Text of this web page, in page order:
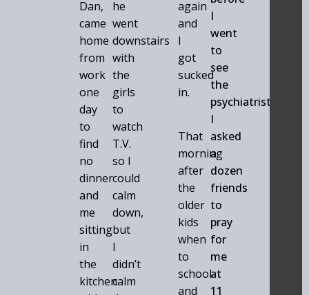
Dan,
came
home
from
work
one
day
to
find
no
dinner
and
me
sitting
in
the
kitchen
he
went
downstairs
with
the
girls
to
watch
T.V.
so I
could
calm
down,
but
I
didn’t
calm
again
and
I
got
sucked
in.
That
morning
after
the
older
kids
when
to
school
and
I
went
to
see
the
psychiatrist
I
asked
a
dozen
friends
to
pray
for
me
at
11